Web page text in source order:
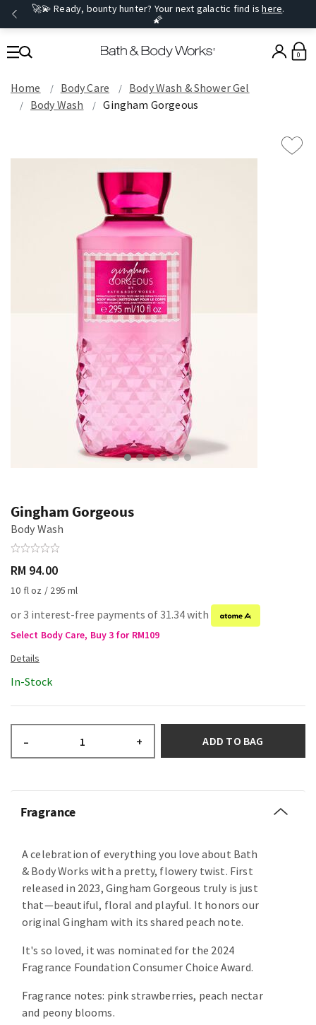
🚀💫 Ready, bounty hunter? Your next galactic find ishere.
🌠
0
Home Body Care
Body Wash & Shower Gel
Body Wash
Gingham Gorgeous
Gingham Gorgeous
Body Wash
RM 94.00
10 fl oz / 295 ml
or 3 interest-free payments of 31.34 with
Select Body Care, Buy 3 for RM109
In-Stock
– + ADD TO BAG
Fragrance
A celebration of everything you love about Bath
& Body Works with a pretty, flowery twist. First
released in 2023, Gingham Gorgeous truly is just
that—beautiful, floral and playful. It honors our
original Gingham with its shared peach note.
It's so loved, it was nominated for the 2024
Fragrance Foundation Consumer Choice Award.
Fragrance notes: pink strawberries, peach nectar
and peony blooms.